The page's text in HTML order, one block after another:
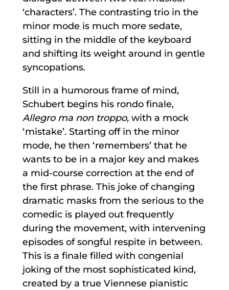
‘characters’. The contrasting trio in the
minor mode is much more sedate,
sitting in the middle of the keyboard
and shifting its weight around in gentle
syncopations.
Still in a humorous frame of mind,
Schubert begins his rondo finale,
Allegro ma non troppo, with a mock
‘mistake’. Starting off in the minor
mode, he then ‘remembers’ that he
wants to be in a major key and makes
a mid-course correction at the end of
the first phrase. This joke of changing
dramatic masks from the serious to the
comedic is played out frequently
during the movement, with intervening
episodes of songful respite in between.
This is a finale filled with congenial
joking of the most sophisticated kind,
created by a true Viennese pianistic